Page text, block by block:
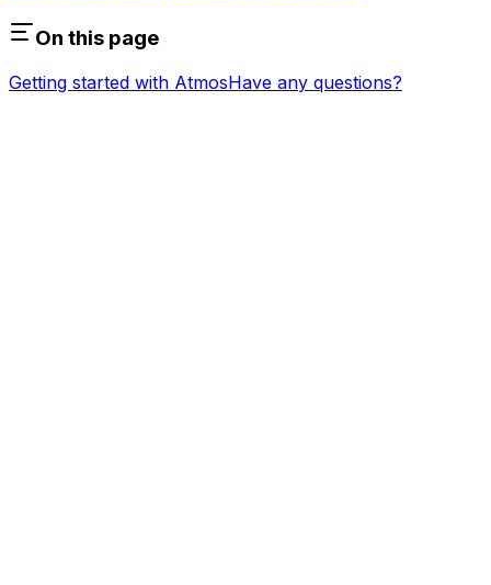
On this page
Getting started with AtmosHave any questions?